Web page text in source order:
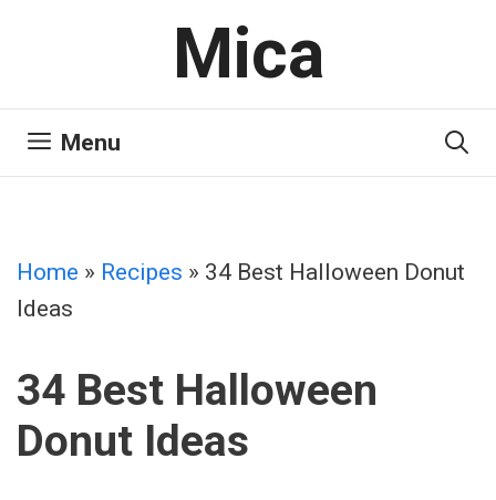
Mica
Menu
Home » Recipes » 34 Best Halloween Donut
Ideas
34 Best Halloween
Donut Ideas